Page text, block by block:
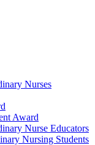
Nurses
Award
Nurse Educators
Nursing Students